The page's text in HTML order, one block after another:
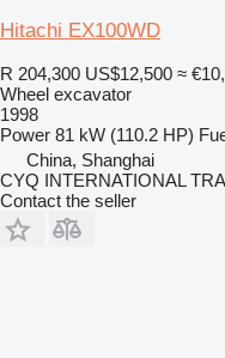
Hitachi EX100WD
R 204,300 US$12,500 ≈
Wheel excavator
1998
Power 81 kW (110.2 HP)
China, Shanghai
CYQ INTERNATIONAL
Contact the seller